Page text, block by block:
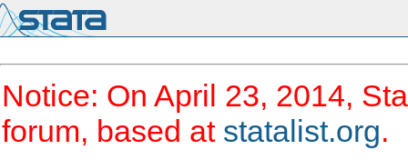
Notice: On April 23, 2014,
forum, based at statalist.org.